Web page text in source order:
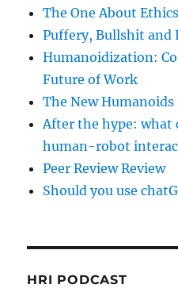
The One About Ethics
Puffery, Bullshit and
Humanoidization:
Future of Work
The New Humanoids
After the hype: what
human-robot
Peer Review Review
Should you use
HRI PODCAST